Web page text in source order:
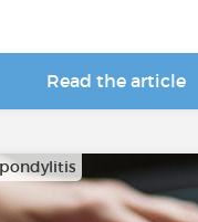
Read the article